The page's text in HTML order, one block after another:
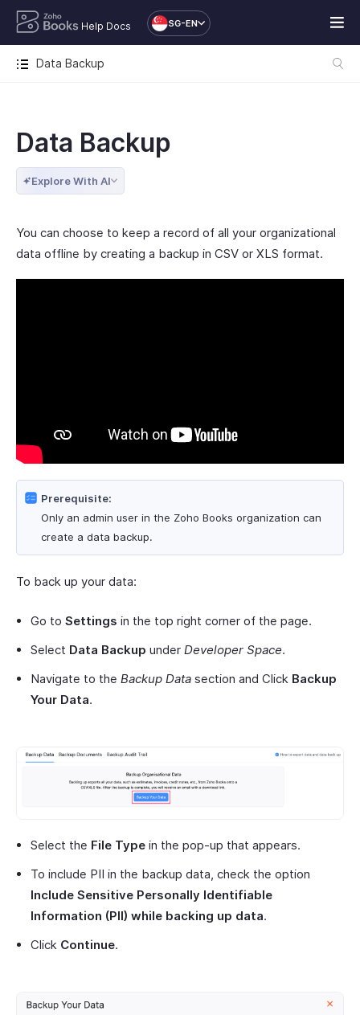
Help Docs SG-EN
Data Backup
Data Backup
Explore With AI
You can choose to keep a record of all your organizational
data offline by creating a backup in CSV or XLS format.
Prerequisite:
Only an admin user in the Zoho Books organization can
create a data backup.
To back up your data:
Go to Settings in the top right corner of the page.
Select Data Backup under Developer Space.
Navigate to the Backup Data section and Click Backup
Your Data.
Select the File Type in the pop-up that appears.
To include PII in the backup data, check the option
Include Sensitive Personally Identifiable
Information (PII) while backing up data.
Click Continue.